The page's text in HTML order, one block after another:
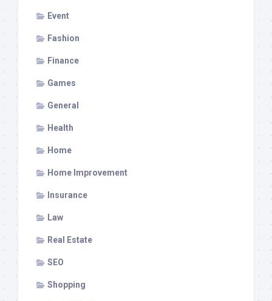
Event
Fashion
Finance
Games
General
Health
Home
Home Improvement
Insurance
Law
Real Estate
SEO
Shopping